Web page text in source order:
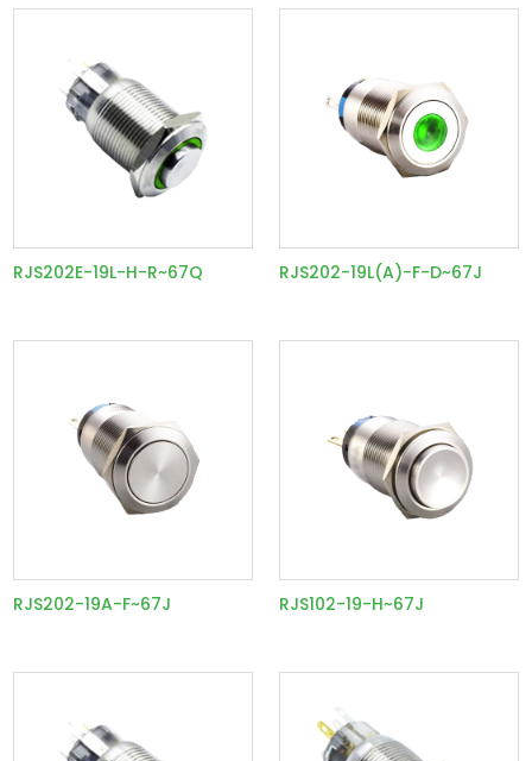
RJS202E-19L-H-R~67Q RJS202-19L(A)-F-D~67J
RJS202-19A-F~67J RJS102-19-H~67J